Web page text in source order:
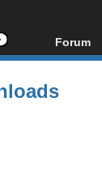
Forum
Forum
Today's